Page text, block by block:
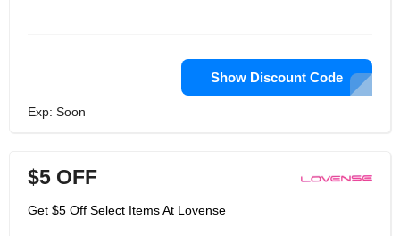
Show Discount Code
Exp: Soon
$5 OFF
Get $5 Off Select Items At Lovense